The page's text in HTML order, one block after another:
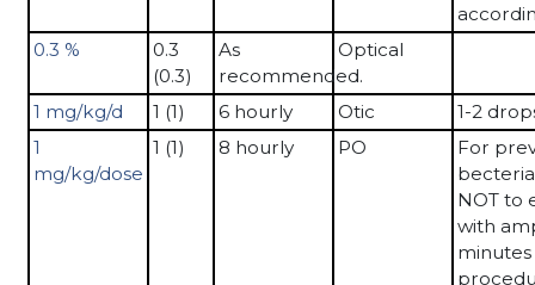
0.3 %
0.3
(0.3)
As
recommended.
Optical
1 mg/kg/d 1 (1) 6 hourly Otic
1-2
1
mg/kg/dose
1 (1) 8 hourly PO
For
NOT to
with